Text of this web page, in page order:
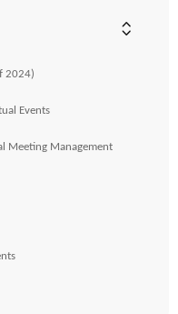
2024)
Events
Meeting Management